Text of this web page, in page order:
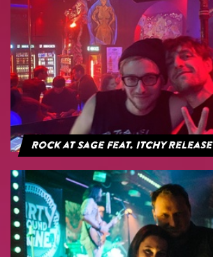
Rock at Sage feat. Itchy